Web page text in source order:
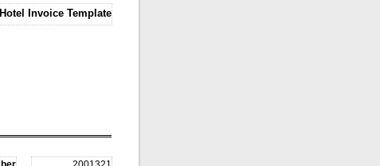
Hotel Invoice Template